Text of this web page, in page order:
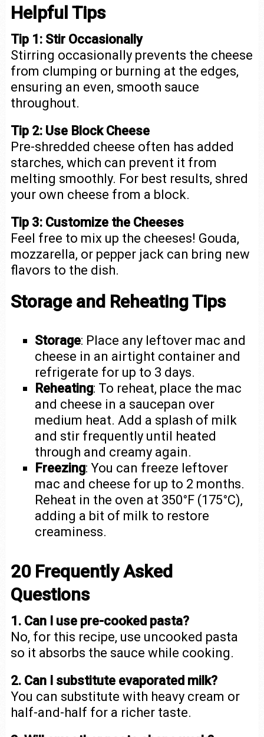
Helpful Tips
Tip 1: Stir Occasionally
Stirring occasionally prevents the cheese
from clumping or burning at the edges,
ensuring an even, smooth sauce
throughout.
Tip 2: Use Block Cheese
Pre-shredded cheese often has added
starches, which can prevent it from
melting smoothly. For best results, shred
your own cheese from a block.
Tip 3: Customize the Cheeses
Feel free to mix up the cheeses! Gouda,
mozzarella, or pepper jack can bring new
flavors to the dish.
Storage and Reheating Tips
Storage: Place any leftover mac and
cheese in an airtight container and
refrigerate for up to 3 days.
Reheating: To reheat, place the mac
and cheese in a saucepan over
medium heat. Add a splash of milk
and stir frequently until heated
through and creamy again.
Freezing: You can freeze leftover
mac and cheese for up to 2 months.
Reheat in the oven at 350°F (175°C),
adding a bit of milk to restore
creaminess.
20 Frequently Asked
Questions
1. Can I use pre-cooked pasta?
No, for this recipe, use uncooked pasta
so it absorbs the sauce while cooking.
2. Can I substitute evaporated milk?
You can substitute with heavy cream or
half-and-half for a richer taste.